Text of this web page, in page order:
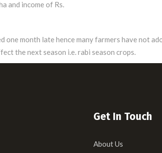
and income of Rs.
month late hence many farmers have not
the next season i.e. rabi season crops.
Get In Touch
About Us